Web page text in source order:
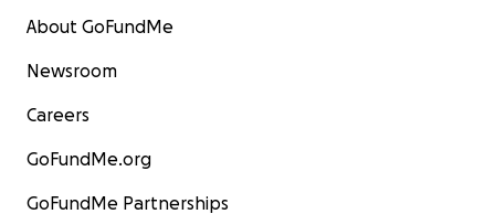
About GoFundMe
Newsroom
Careers
GoFundMe.org
GoFundMe Partnerships